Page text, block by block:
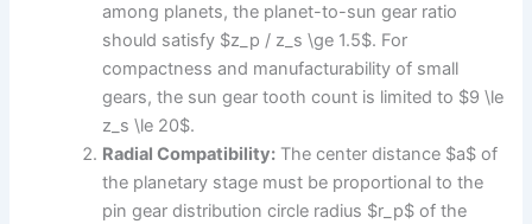
among planets, the planet-to-sun gear ratio
should satisfy $z_p / z_s \ge 1.5$. For
compactness and manufacturability of small
gears, the sun gear tooth count is limited to $9 \le
z_s \le 20$.
Radial Compatibility: The center distance $a$ of
the planetary stage must be proportional to the
pin gear distribution circle radius $r_p$ of the